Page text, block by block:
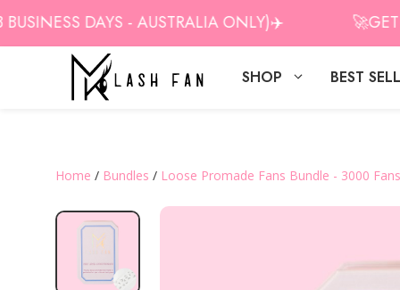
Skip
to
DAYS - AUSTRALIA ONLY)✈️ 🚀GET
SHOP BEST
Home / Bundles / Loose Promade Fans Bundle - 3000 Fans